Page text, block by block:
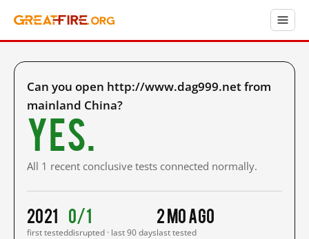
Can you open http://www.dag999.net from
mainland China?
Yes.
All 1 recent conclusive tests connected normally.
2021
first tested
0/1
disrupted · last 90 days
2 mo ago
last tested